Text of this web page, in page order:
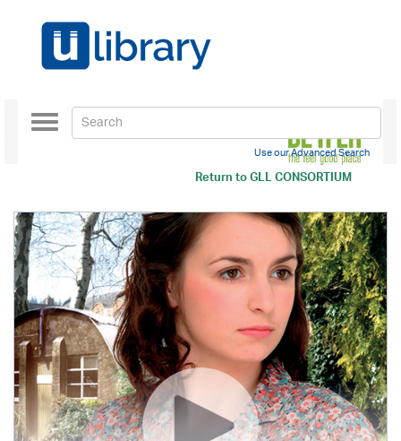
Return toGLL CONSORTIUM
Toggle
navigation
Use our Advanced Search